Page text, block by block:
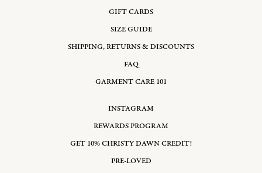
GIFT CARDS
SIZE GUIDE
SHIPPING, RETURNS & DISCOUNTS
FAQ
GARMENT CARE 101
INSTAGRAM
REWARDS PROGRAM
GET 10% CHRISTY DAWN CREDIT!
PRE-LOVED